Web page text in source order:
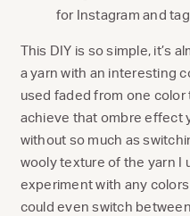
for Instagram and
This DIY is so simple, it’s
a yarn with an interesting
used faded from one
achieve that ombre effect
without so much as
wooly texture of the yarn I
experiment with any
could even switch